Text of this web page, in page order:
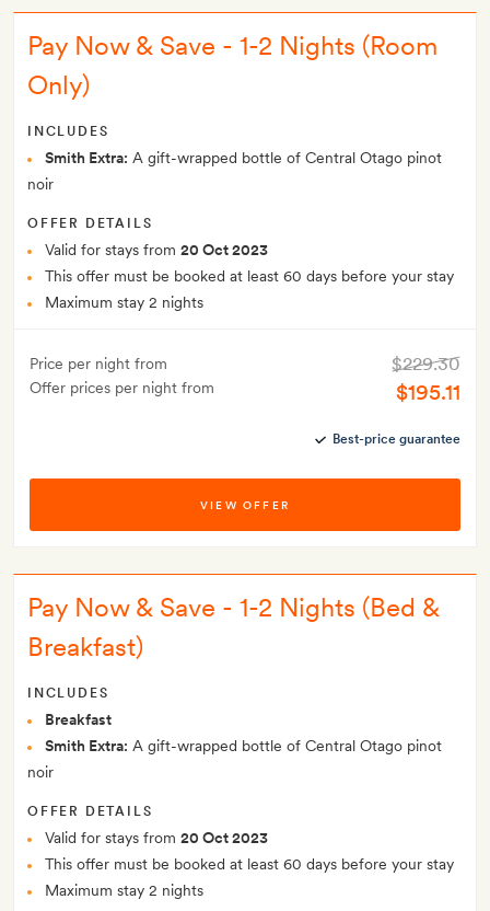
Pay Now & Save - 1-2 Nights (Room
Only)
INCLUDES
Smith Extra: A gift-wrapped bottle of Central Otago pinot
noir
OFFER DETAILS
Valid for stays from 20 Oct 2023
This offer must be booked at least 60 days before your stay
Maximum stay 2 nights
Price per night from
Offer prices per night from
$229.30
$195.11
Best-price guarantee
VIEW OFFER
Pay Now & Save - 1-2 Nights (Bed &
Breakfast)
INCLUDES
Breakfast
Smith Extra: A gift-wrapped bottle of Central Otago pinot
noir
OFFER DETAILS
Valid for stays from 20 Oct 2023
This offer must be booked at least 60 days before your stay
Maximum stay 2 nights